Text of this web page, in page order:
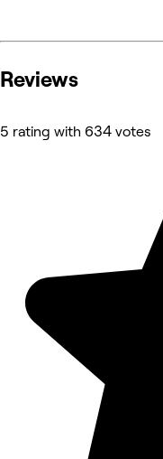
Reviews
5 rating with 634 votes